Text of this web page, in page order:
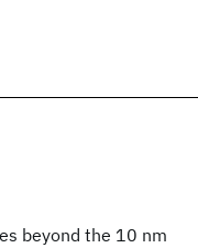
beyond the 10 nm